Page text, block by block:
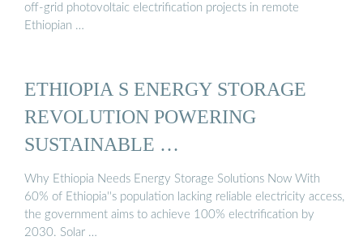
off-grid photovoltaic electrification projects in remote
Ethiopian …
ETHIOPIA S ENERGY STORAGE
REVOLUTION POWERING
SUSTAINABLE …
Why Ethiopia Needs Energy Storage Solutions Now With
60% of Ethiopia''s population lacking reliable electricity access,
the government aims to achieve 100% electrification by
2030. Solar …